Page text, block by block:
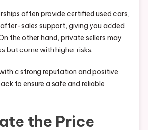
often provide certified used cars,
sales support, giving you added
the other hand, private sellers may
but come with higher risks.
a strong reputation and positive
to ensure a safe and reliable
the Price